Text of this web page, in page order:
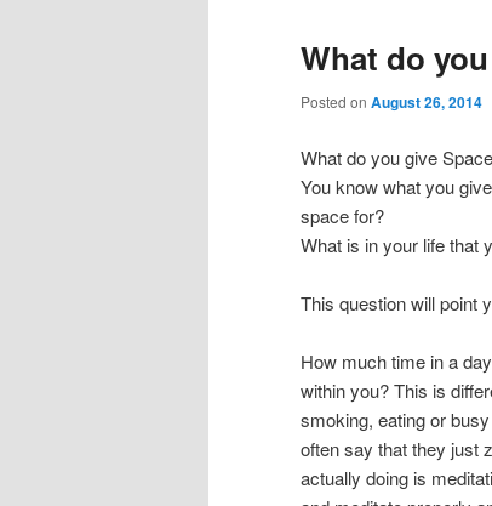
What do
Posted on August 26, 2014
What do you give
You know what you
space for?
What is in your life that
This question will point
How much time in a
within you? This is
smoking, eating or
often say that they just
actually doing is